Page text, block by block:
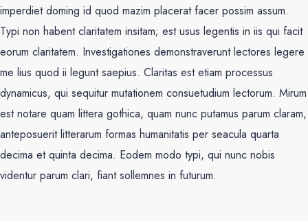
imperdiet doming id quod mazim placerat facer possim assum.
Typi non habent claritatem insitam; est usus legentis in iis qui facit
eorum claritatem. Investigationes demonstraverunt lectores legere
me lius quod ii legunt saepius. Claritas est etiam processus
dynamicus, qui sequitur mutationem consuetudium lectorum. Mirum
est notare quam littera gothica, quam nunc putamus parum claram,
anteposuerit litterarum formas humanitatis per seacula quarta
decima et quinta decima. Eodem modo typi, qui nunc nobis
videntur parum clari, fiant sollemnes in futurum.